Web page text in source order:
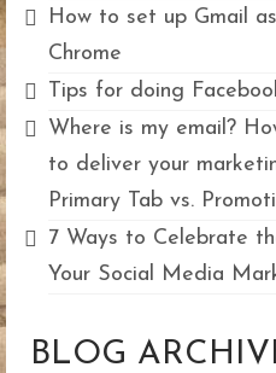
How to set up Gmail
Chrome
Tips for doing
Where is my email?
to deliver your
Primary Tab vs.
7 Ways to Celebrate
Your Social Media
BLOG